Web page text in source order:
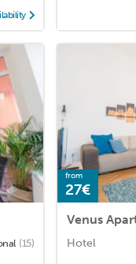
(15)
from
27€
Venus
Hotel